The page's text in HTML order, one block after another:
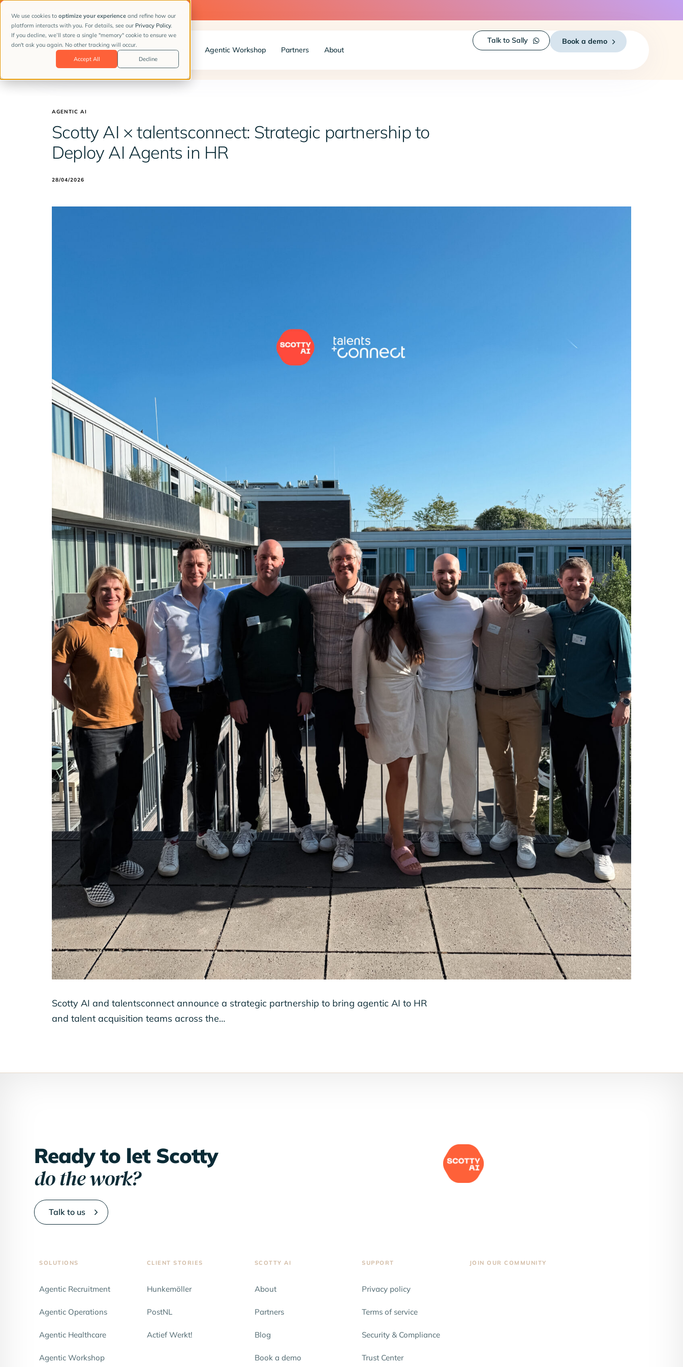
We use cookies to optimize your experience and refine how our
platform interacts with you. For details, see our Privacy Policy.
If you decline, we’ll store a single "memory" cookie to ensure we
don't ask you again. No other tracking will occur.
Accept All
Decline
📣
Client Stories Solutions Agentic Workshop Partners About
Talk to Sally Book a demo
AGENTIC AI
Scotty AI × talentsconnect: Strategic partnership to
Deploy AI Agents in HR
28/04/2026
Scotty AI and talentsconnect announce a strategic partnership to bring agentic AI to HR
and talent acquisition teams across the…
Ready to let Scotty
do the work?
Talk to us
SOLUTIONS
Agentic Recruitment
Agentic Operations
Agentic Healthcare
Agentic Workshop
CLIENT STORIES
Hunkemöller
PostNL
Actief Werkt!
SCOTTY AI
About
Partners
Blog
Book a demo
SUPPORT
Privacy policy
Terms of service
Security & Compliance
Trust Center
JOIN OUR COMMUNITY